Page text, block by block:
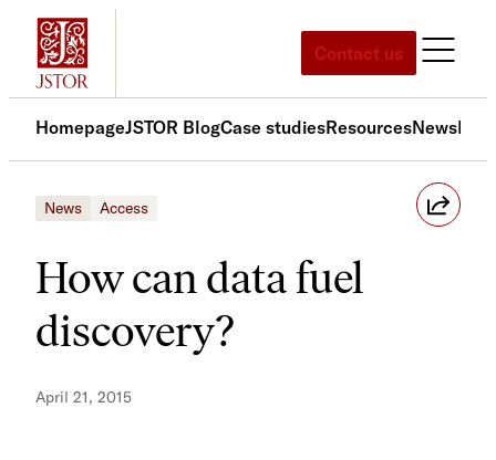
Skip
content
Contact us
HomepageJSTOR BlogCase studiesResourcesNews
News Access
How can data fuel
discovery?
April 21, 2015